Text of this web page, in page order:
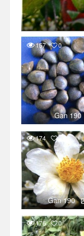
157 0
Gan 190
174 0
Gan 190
176 0